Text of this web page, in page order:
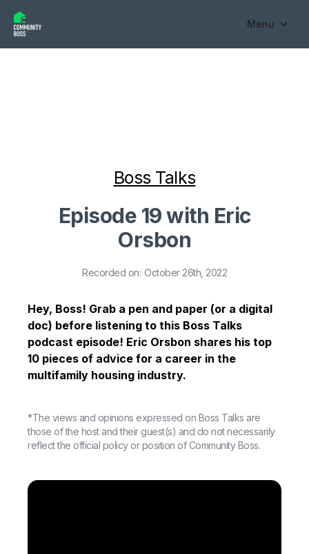
Menu
Boss Talks
Episode 19 with Eric
Orsbon
Recorded on: October 26th, 2022
Hey, Boss! Grab a pen and paper (or a digital
doc) before listening to this Boss Talks
podcast episode! Eric Orsbon shares his top
10 pieces of advice for a career in the
multifamily housing industry.
*The views and opinions expressed on Boss Talks are
those of the host and their guest(s) and do not necessarily
reflect the official policy or position of Community Boss.